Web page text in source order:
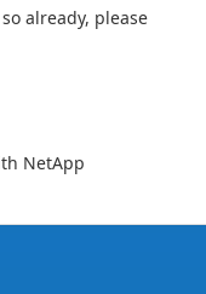
already, please
NetApp